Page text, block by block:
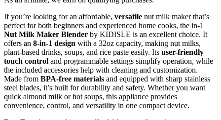
If you’re looking for an affordable, versatile nut milk maker that’s
perfect for both beginners and experienced home cooks, the in-1
Nut Milk Maker Blender by KIDISLE is an excellent choice. It
offers an 8-in-1 design with a 32oz capacity, making nut milks,
plant-based drinks, soups, and rice paste easily. Its user-friendly
touch control and programmable settings simplify operation, while
the included accessories help with cleaning and customization.
Made from BPA-free materials and equipped with sharp stainless
steel blades, it’s built for durability and safety. Whether you want
quick almond milk or hot soups, this appliance provides
convenience, control, and versatility in one compact device.